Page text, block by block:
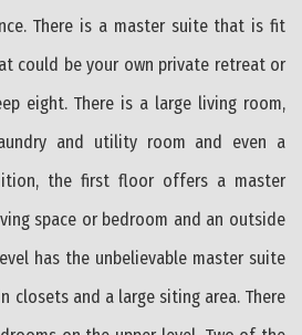
There is a master suite that is fit
could be your own private retreat or
eight. There is a large living room,
and utility room and even a
the first floor offers a master
space or bedroom and an outside
has the unbelievable master suite
closets and a large siting area. There